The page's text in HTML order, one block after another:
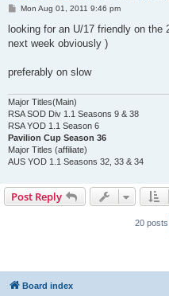
P
s
Mon Aug 01, 2011 9:46 pm
looking for an U/17 friendly on the
next week obviously )
preferably on slow
Major Titles(Main)
RSA SOD Div 1.1 Seasons 9 & 38
RSA YOD 1.1 Season 6
Pavilion Cup Season 36
Major Titles (affiliate)
AUS YOD 1.1 Seasons 32, 33 & 34
Post Reply
20 posts
Board index